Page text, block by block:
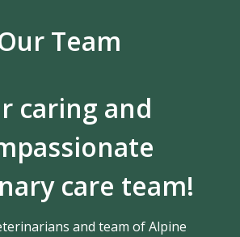
Team
caring and
care team!
and team of Alpine